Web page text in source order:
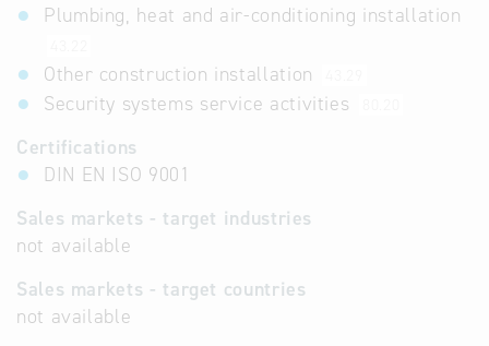
Plumbing, heat and air-conditioning installation
Other construction installation
Security systems service activities
Certifications
DIN EN ISO 9001
Sales markets - target industries
not available
Sales markets - target countries
not available